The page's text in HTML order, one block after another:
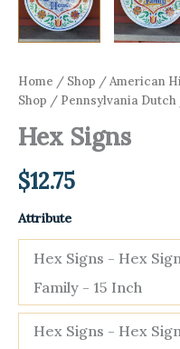
Home / Shop /American
Shop / Pennsylvania Dutch
Hex Signs
$12.75
Attribute
Hex Signs - Hex
Family - 15 Inch
Hex Signs - Hex